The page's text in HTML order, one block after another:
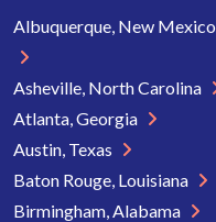
Albuquerque, New Mexico
Asheville, North Carolina
Atlanta, Georgia
Austin, Texas
Baton Rouge, Louisiana
Birmingham, Alabama